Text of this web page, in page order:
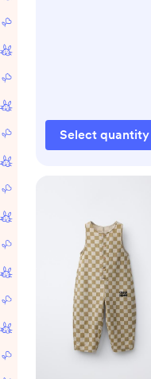
Select quantity